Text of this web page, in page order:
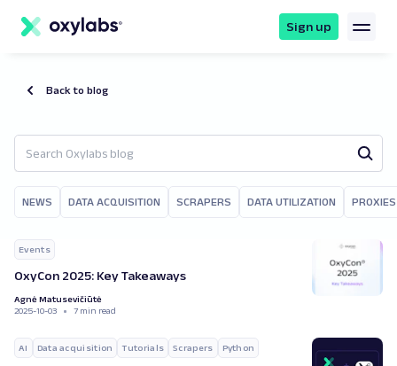
content
Sign up
Back to blog
NEWS DATA ACQUISITION SCRAPERS DATA UTILIZATION PROXIES
Events
OxyCon 2025: Key Takeaways
Agnė Matusevičiūtė
2025-10-03
7 min read
AI Data acquisition Tutorials Scrapers Python